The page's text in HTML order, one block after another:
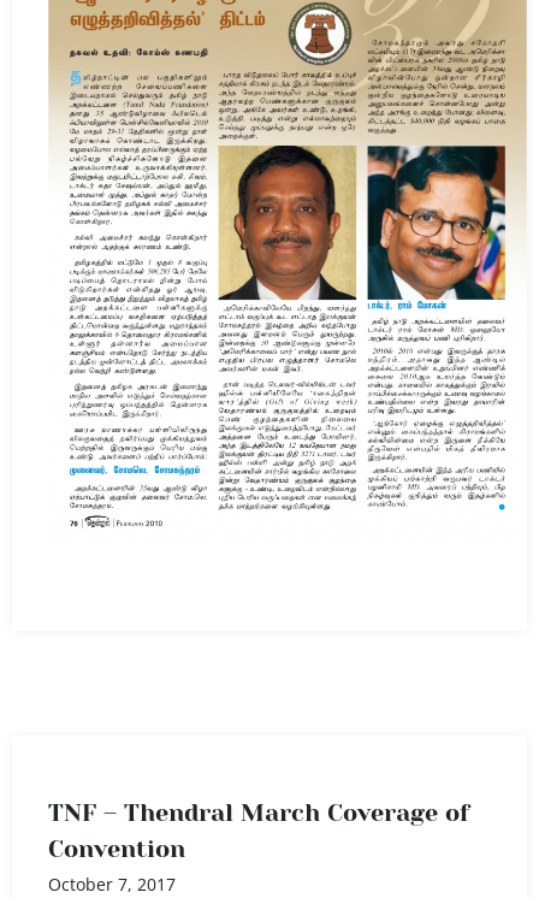
TNF – Thendral March Coverage of
Convention
October 7, 2017